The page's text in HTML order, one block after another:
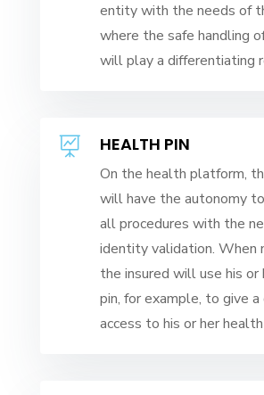
entity with the needs of
where the safe handling
will play a differentiating
 HEALTH PIN
On the health platform,
will have the autonomy
all procedures with the
identity validation. When
the insured will use his or
pin, for example, to give
access to his or her